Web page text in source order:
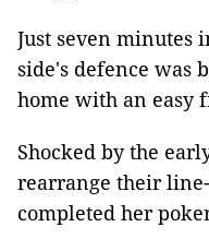
Just seven minutes
side's defence was
home with an easy
Shocked by the
rearrange their line-
completed her